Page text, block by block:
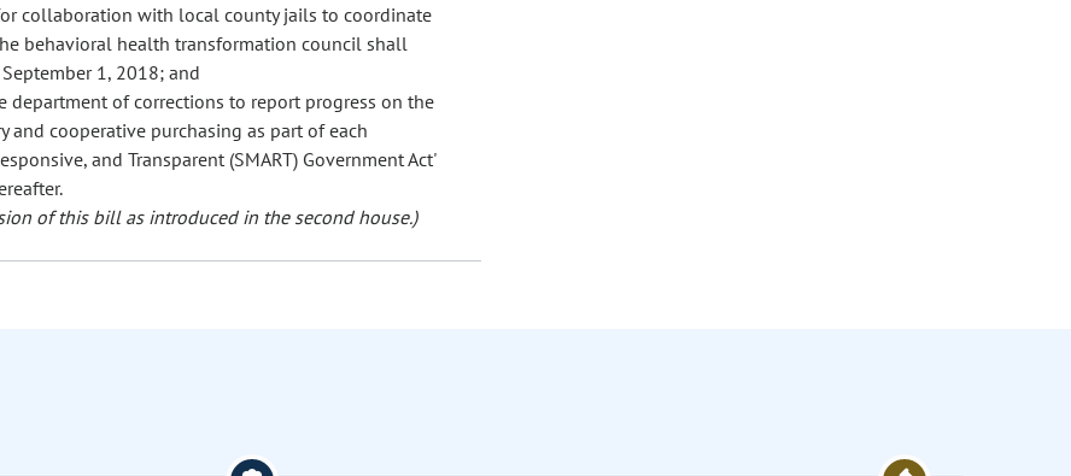
collaboration with local county jails to coordinate
behavioral health transformation council shall
1, 2018; and
department of corrections to report progress on the
cooperative purchasing as part of each
and Transparent (SMART) Government Act'
of this bill as introduced in the second house.)